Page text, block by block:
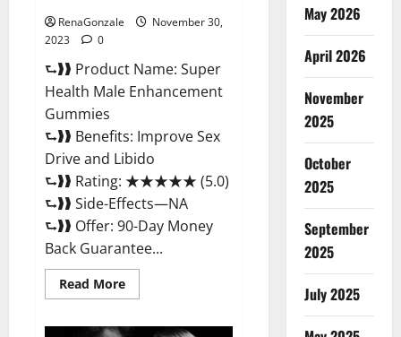
RenaGonzale
November 30,
2023
0
⮑❱❱ Product Name: Super
Health Male Enhancement
Gummies
⮑❱❱ Benefits: Improve Sex
Drive and Libido
⮑❱❱ Rating: ★★★★★ (5.0)
⮑❱❱ Side-Effects—NA
⮑❱❱ Offer: 90-Day Money
Back Guarantee...
Read MoreRead
more
Health
May 2026
April 2026
November
2025
October
2025
September
2025
July 2025